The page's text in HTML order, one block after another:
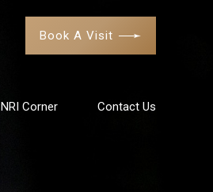
Book A Visit
NRI Corner Contact Us